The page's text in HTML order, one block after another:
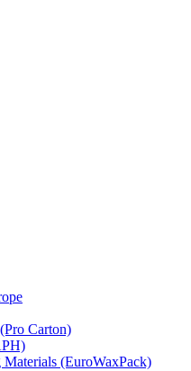
Carton)
(EuroWaxPack)